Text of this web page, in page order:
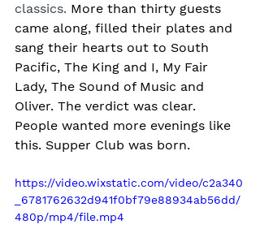
classics. More than thirty guests
came along, filled their plates and
sang their hearts out to South
Pacific, The King and I, My Fair
Lady, The Sound of Music and
Oliver. The verdict was clear.
People wanted more evenings like
this. Supper Club was born.
https://video.wixstatic.com/video/c2a340
_6781762632d941f0bf79e88934ab56dd/
480p/mp4/file.mp4